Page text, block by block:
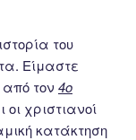
του
Είμαστε
από τον 4ο
χριστιανοί
κατάκτηση